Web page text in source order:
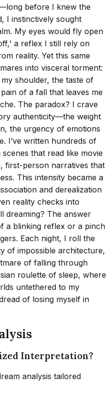
before I knew the
I instinctively sought
My eyes would fly open
a reflex I still rely on
reality. Yet this same
into visceral torment:
shoulder, the taste of
of a fall that leaves me
The paradox? I crave
authenticity—the weight
the urgency of emotions
I’ve written hundreds of
that read like movie
first-person narratives that
This intensity became a
and derealization
reality checks into
dreaming? The answer
a blinking reflex or a pinch
Each night, I roll the
of impossible architecture,
of falling through
roulette of sleep, where
untethered to my
of losing myself in
Interpretation?
analysis tailored